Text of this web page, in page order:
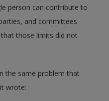
person can contribute to
and committees
those limits did not
the same problem that
wrote: